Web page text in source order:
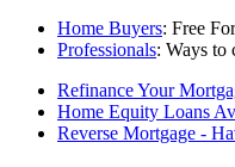
Home Buyers: Free
Professionals: Ways to
Refinance Your
Home Equity Loans
Reverse Mortgage -